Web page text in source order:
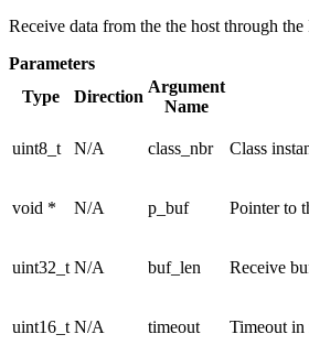
Receive data from the the host through
Parameters
Type
Direction
Argument
Name
uint8_t N/A class_nbr Class
void * N/A p_buf Pointer to
uint32_t N/A buf_len Receive
uint16_t N/A timeout Timeout in